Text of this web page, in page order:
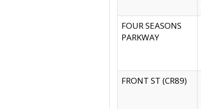
FOUR SEASONS
PARKWAY
FRONT ST (CR89)